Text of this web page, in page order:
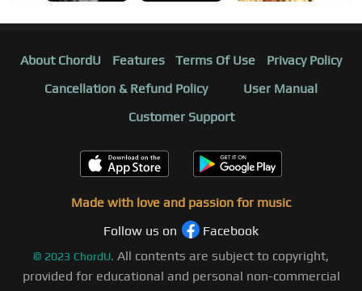
About ChordU Features Terms Of Use
Privacy Policy
Cancellation & Refund Policy
User Manual
Customer Support
Made with love and passion for music
Follow us on
Facebook
© 2023 ChordU. All contents are subject to copyright,
provided for educational and personal non-commercial